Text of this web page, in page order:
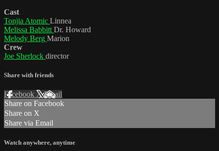
Cast
Tonjia Atomic Linnea
Melissa Babbitt Dr. Howard
Melody Berg Marion
Crew
Joe Sherlock director
Share with friends
Facebook XEmail
Share on Facebook
Share on X
Share via Email
Watch anywhere, anytime